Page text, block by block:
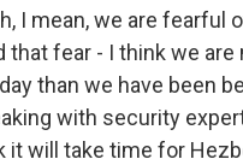
I mean, we are fearful
that fear - I think we are
than we have been
with security
it will take time for